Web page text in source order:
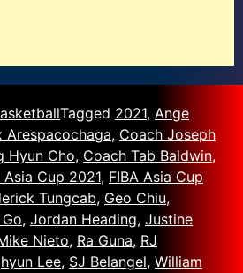
Tagged 2021, Ange
Arespacochaga, Coach Joseph
Hyun Cho, Coach Tab Baldwin,
Asia Cup 2021, FIBA Asia Cup
Tungcab, Geo Chiu,
, Jordan Heading, Justine
Nieto, Ra Guna, RJ
Lee, SJ Belangel, William